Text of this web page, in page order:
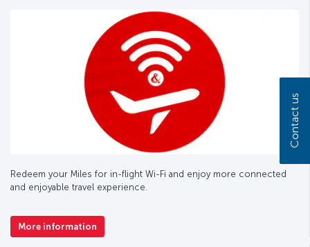
Redeem your Miles for in-flight Wi-Fi and enjoy more connected
and enjoyable travel experience.
More information
Contact us